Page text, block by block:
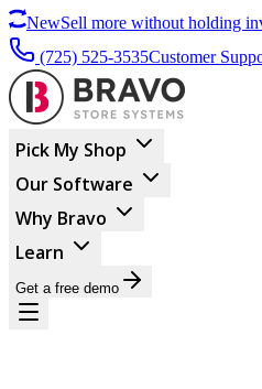
NewSell more without holding
(725) 525-3535Customer
Pick My Shop
Our Software
Why Bravo
Learn
Get a free demo